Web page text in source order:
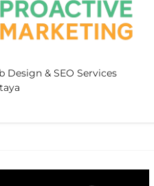
Design & SEO Services